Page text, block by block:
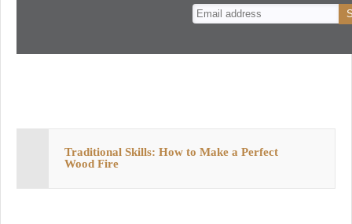
Traditional Skills: How to Make a Perfect
Wood Fire